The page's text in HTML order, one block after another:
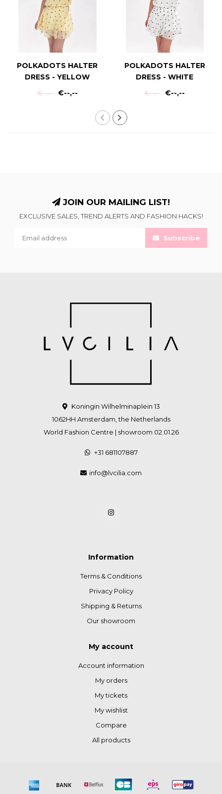
POLKADOTS HALTER
DRESS - YELLOW
€--,-- €--,--
POLKADOTS HALTER
DRESS - WHITE
€--,-- €--,--
JOIN OUR MAILING LIST!
EXCLUSIVE SALES, TREND ALERTS AND FASHION HACKS!
Subscribe
Koningin Wilhelminaplein 13
1062HH Amsterdam, the Netherlands
World Fashion Centre | showroom 02.01.26
+31 681107887
info@lvcilia.com
Information
Terms & Conditions
Privacy Policy
Shipping & Returns
Our showroom
My account
Account information
My orders
My tickets
My wishlist
Compare
All products